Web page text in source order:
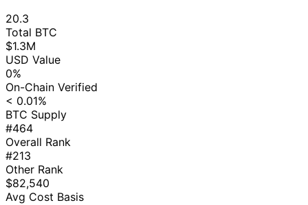
20.3
Total BTC
$1.3M
USD Value
0%
On-Chain Verified
< 0.01%
BTC Supply
#464
Overall Rank
#213
Other Rank
$82,540
Avg Cost Basis